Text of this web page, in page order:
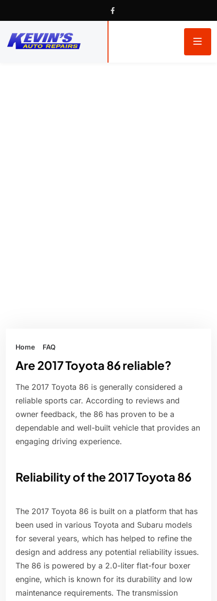
Home FAQ
Are 2017 Toyota 86 reliable?
The 2017 Toyota 86 is generally considered a
reliable sports car. According to reviews and
owner feedback, the 86 has proven to be a
dependable and well-built vehicle that provides an
engaging driving experience.
Reliability of the 2017 Toyota 86
The 2017 Toyota 86 is built on a platform that has
been used in various Toyota and Subaru models
for several years, which has helped to refine the
design and address any potential reliability issues.
The 86 is powered by a 2.0-liter flat-four boxer
engine, which is known for its durability and low
maintenance requirements. The transmission